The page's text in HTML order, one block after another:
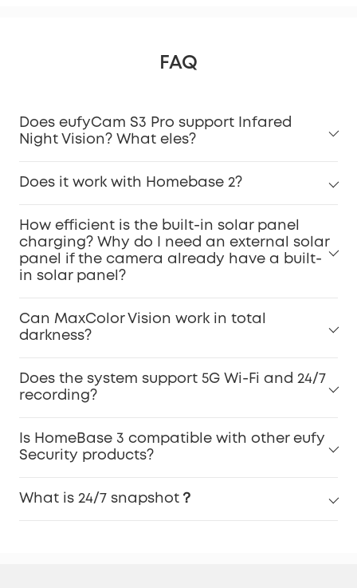
FAQ
Does eufyCam S3 Pro support Infared
Night Vision? What eles?
Does it work with Homebase 2?
How efficient is the built-in solar panel
charging? Why do I need an external solar
panel if the camera already have a built-
in solar panel?
Can MaxColor Vision work in total
darkness?
Does the system support 5G Wi-Fi and 24/7
recording?
Is HomeBase 3 compatible with other eufy
Security products?
What is 24/7 snapshot？